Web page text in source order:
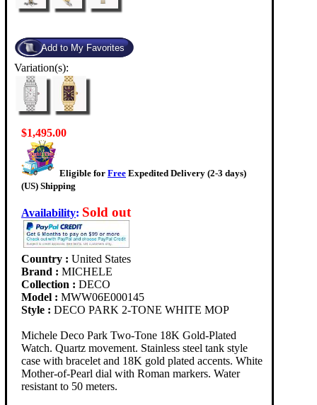
Variation(s):
$1,495.00
Eligible for Free Expedited Delivery (2-3 days)
(US) Shipping
Availability: Sold out
Country : United States
Brand : MICHELE
Collection : DECO
Model : MWW06E000145
Style : DECO PARK 2-TONE WHITE MOP
Michele Deco Park Two-Tone 18K Gold-Plated
Watch. Quartz movement. Stainless steel tank style
case with bracelet and 18K gold plated accents. White
Mother-of-Pearl dial with Roman markers. Water
resistant to 50 meters.